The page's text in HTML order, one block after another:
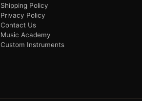
Shipping Policy
Privacy Policy
Contact Us
Music Academy
Custom Instruments